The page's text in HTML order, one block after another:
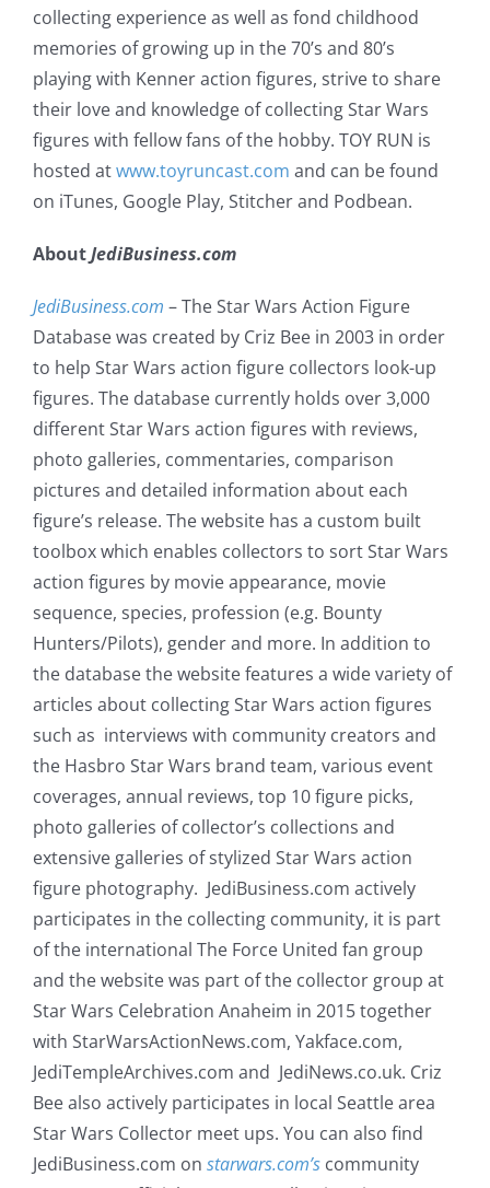
collecting experience as well as fond childhood
memories of growing up in the 70’s and 80’s
playing with Kenner action figures, strive to share
their love and knowledge of collecting Star Wars
figures with fellow fans of the hobby. TOY RUN is
hosted atwww.toyruncast.com and can be found
on iTunes, Google Play, Stitcher and Podbean.
AboutJediBusiness.com
JediBusiness.com – The Star Wars Action Figure
Database was created by Criz Bee in 2003 in order
to help Star Wars action figure collectors look-up
figures. The database currently holds over 3,000
different Star Wars action figures with reviews,
photo galleries, commentaries, comparison
pictures and detailed information about each
figure’s release. The website has a custom built
toolbox which enables collectors to sort Star Wars
action figures by movie appearance, movie
sequence, species, profession (e.g. Bounty
Hunters/Pilots), gender and more. In addition to
the database the website features a wide variety of
articles about collecting Star Wars action figures
such as interviews with community creators and
the Hasbro Star Wars brand team, various event
coverages, annual reviews, top 10 figure picks,
photo galleries of collector’s collections and
extensive galleries of stylized Star Wars action
figure photography. JediBusiness.com actively
participates in the collecting community, it is part
of the international The Force United fan group
and the website was part of the collector group at
Star Wars Celebration Anaheim in 2015 together
with StarWarsActionNews.com, Yakface.com,
JediTempleArchives.com and JediNews.co.uk. Criz
Bee also actively participates in local Seattle area
Star Wars Collector meet ups. You can also find
JediBusiness.com on starwars.com’s community